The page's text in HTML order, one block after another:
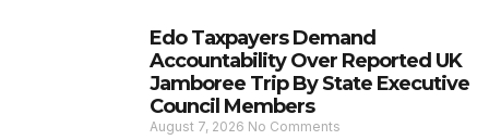
Edo Taxpayers Demand
Accountability Over Reported UK
Jamboree Trip By State Executive
Council Members
August 7, 2026 No Comments